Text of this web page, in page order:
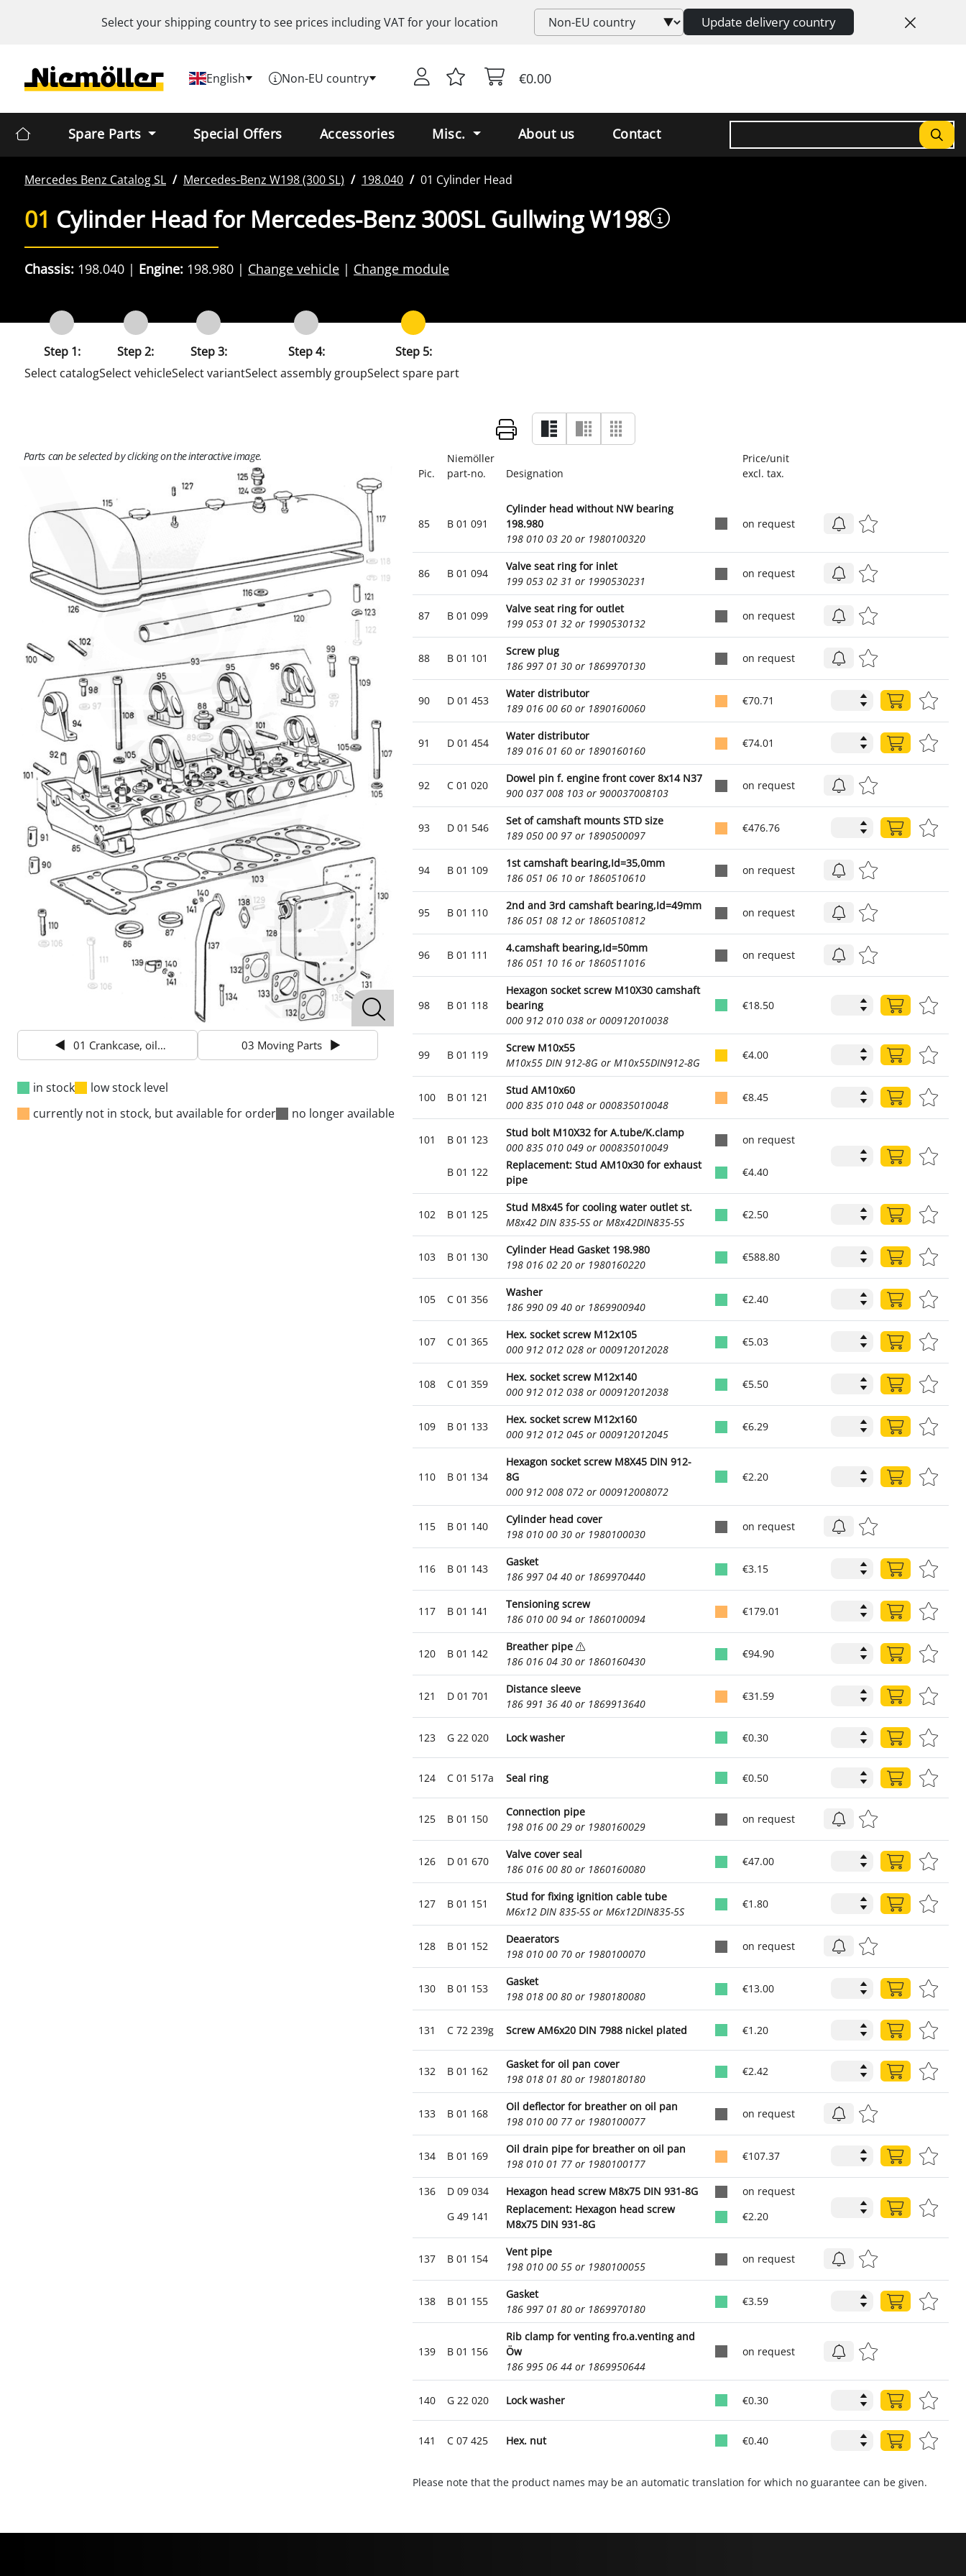
Select your shipping country to see prices includingVATfor your location Update delivery country
English Non-EU country €0.00
Spare Parts Special Offers Accessories Misc. About us Contact
Mercedes Benz Catalog SL Mercedes-Benz W198 (300 SL) 198.040 01 Cylinder Head
01 Cylinder Head for Mercedes-Benz 300SL Gullwing W198
Chassis: 198.040 Engine: 198.980 Change vehicle Change module
Step 1:
Select catalog
Step 2:
Select vehicle
Step 3:
Select variant
Step 4:
Select assembly group
Step 5:
Select spare part
01 Crankcase, oil pan 03 Moving Parts
in stock
low stock level
currently not in stock, but available for order
no longer available
Pic.
Niemöller
part-no.
Designation
Price/unit
excl. tax.
85 B 01 091
Cylinder head without NW bearing
198.980
198 010 03 20 or 1980100320
on request
86 B 01 094
Valve seat ring for inlet
199 053 02 31 or 1990530231
on request
87 B 01 099
Valve seat ring for outlet
199 053 01 32 or 1990530132
on request
88 B 01 101
Screw plug
186 997 01 30 or 1869970130
on request
90 D 01 453
Water distributor
189 016 00 60 or 1890160060
€70.71
91 D 01 454
Water distributor
189 016 01 60 or 1890160160
€74.01
92 C 01 020
Dowel pin f. engine front cover 8x14 N37
900 037 008 103 or 900037008103
on request
93 D 01 546
Set of camshaft mounts STD size
189 050 00 97 or 1890500097
€476.76
94 B 01 109
1st camshaft bearing,Id=35,0mm
186 051 06 10 or 1860510610
on request
95 B 01 110
2nd and 3rd camshaft bearing,Id=49mm
186 051 08 12 or 1860510812
on request
96 B 01 111
4.camshaft bearing,Id=50mm
186 051 10 16 or 1860511016
on request
98 B 01 118
Hexagon socket screw M10X30 camshaft
bearing
000 912 010 038 or 000912010038
€18.50
99 B 01 119
Screw M10x55
M10x55 DIN 912-8G or M10x55DIN912-8G
€4.00
100 B 01 121
Stud AM10x60
000 835 010 048 or 000835010048
€8.45
101 B 01 123
Stud bolt M10X32 for A.tube/K.clamp
000 835 010 049 or 000835010049
on request
B 01 122
Replacement: Stud AM10x30 for exhaust
pipe
€4.40
102 B 01 125
Stud M8x45 for cooling water outlet st.
M8x42 DIN 835-5S or M8x42DIN835-5S
€2.50
103 B 01 130
Cylinder Head Gasket 198.980
198 016 02 20 or 1980160220
€588.80
105 C 01 356
Washer
186 990 09 40 or 1869900940
€2.40
107 C 01 365
Hex. socket screw M12x105
000 912 012 028 or 000912012028
€5.03
108 C 01 359
Hex. socket screw M12x140
000 912 012 038 or 000912012038
€5.50
109 B 01 133
Hex. socket screw M12x160
000 912 012 045 or 000912012045
€6.29
110 B 01 134
Hexagon socket screw M8X45 DIN 912-
8G
000 912 008 072 or 000912008072
€2.20
115 B 01 140
Cylinder head cover
198 010 00 30 or 1980100030
on request
116 B 01 143
Gasket
186 997 04 40 or 1869970440
€3.15
117 B 01 141
Tensioning screw
186 010 00 94 or 1860100094
€179.01
120 B 01 142
Breather pipe
186 016 04 30 or 1860160430
€94.90
121 D 01 701
Distance sleeve
186 991 36 40 or 1869913640
€31.59
123 G 22 020 Lock washer €0.30
124 C 01 517a Seal ring €0.50
125 B 01 150
Connection pipe
198 016 00 29 or 1980160029
on request
126 D 01 670
Valve cover seal
186 016 00 80 or 1860160080
€47.00
127 B 01 151
Stud for fixing ignition cable tube
M6x12 DIN 835-5S or M6x12DIN835-5S
€1.80
128 B 01 152
Deaerators
198 010 00 70 or 1980100070
on request
130 B 01 153
Gasket
198 018 00 80 or 1980180080
€13.00
131 C 72 239g Screw AM6x20 DIN 7988 nickel plated €1.20
132 B 01 162
Gasket for oil pan cover
198 018 01 80 or 1980180180
€2.42
133 B 01 168
Oil deflector for breather on oil pan
198 010 00 77 or 1980100077
on request
134 B 01 169
Oil drain pipe for breather on oil pan
198 010 01 77 or 1980100177
€107.37
136 D 09 034 Hexagon head screw M8x75 DIN 931-8G
on request
G 49 141
Replacement: Hexagon head screw
M8x75 DIN 931-8G
€2.20
137 B 01 154
Vent pipe
198 010 00 55 or 1980100055
on request
138 B 01 155
Gasket
186 997 01 80 or 1869970180
€3.59
139 B 01 156
Rib clamp for venting fro.a.venting and
Öw
186 995 06 44 or 1869950644
on request
140 G 22 020 Lock washer €0.30
141 C 07 425 Hex. nut €0.40
Please note that the product names may be an automatic translation for which no guarantee can be given.